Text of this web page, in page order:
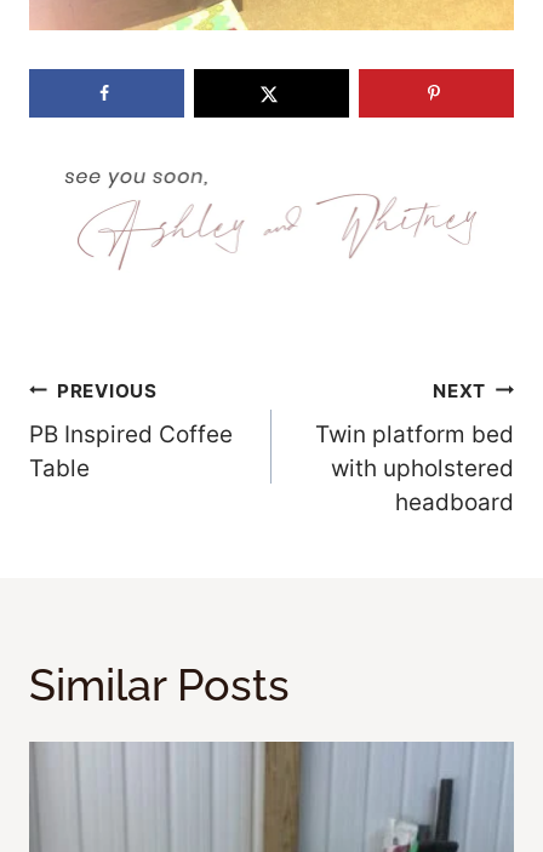
Post
Navigation
PREVIOUS
PB Inspired Coffee
Table
NEXT
Twin platform bed
with upholstered
headboard
Similar Posts